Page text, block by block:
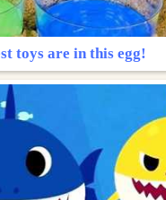
toys are in this egg!